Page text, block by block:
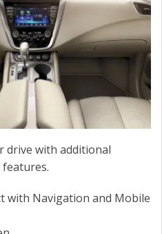
drive with additional
with Navigation and Mobile